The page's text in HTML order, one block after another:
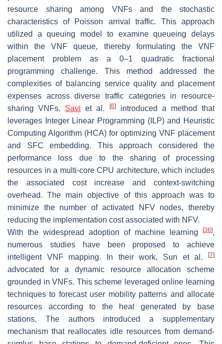
resource sharing among VNFs and the stochastic
characteristics of Poisson arrival traffic. This approach
utilized a queuing model to examine queueing delays
within the VNF queue, thereby formulating the VNF
placement problem as a 0–1 quadratic fractional
programming challenge. This method addressed the
complexities of balancing service quality and placement
expenses across diverse traffic categories in resource-
sharing VNFs. Savi et al. [6]introduced a method that
leverages Integer Linear Programming (ILP) and Heuristic
Computing Algorithm (HCA) for optimizing VNF placement
and SFC embedding. This approach considered the
performance loss due to the sharing of processing
resources in a multi-core CPU architecture, which includes
the associated cost increase and context-switching
overhead. The main objective of this approach was to
minimize the number of activated NFV nodes, thereby
reducing the implementation cost associated with NFV.
With the widespread adoption of machine learning
[36],
numerous studies have been proposed to achieve
intelligent VNF mapping. In their work, Sun et al.
[7]
advocated for a dynamic resource allocation scheme
grounded in VNFs. This scheme leveraged online learning
techniques to forecast user mobility patterns and allocate
resources according to the heat generated by base
stations. The authors introduced a supplementary
mechanism that reallocates idle resources from demand-